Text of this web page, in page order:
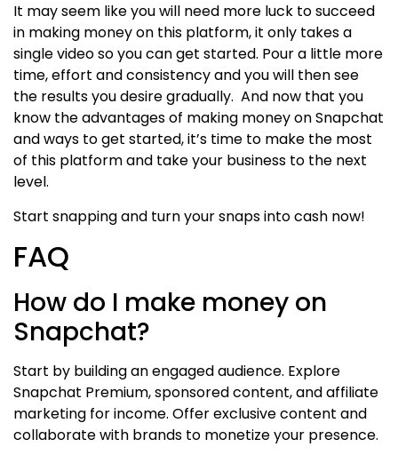
It may seem like you will need more luck to succeed
in making money on this platform, it only takes a
single video so you can get started. Pour a little more
time, effort and consistency and you will then see
the results you desire gradually. And now that you
know the advantages of making money on Snapchat
and ways to get started, it’s time to make the most
of this platform and take your business to the next
level.
Start snapping and turn your snaps into cash now!
FAQ
How do I make money on
Snapchat?
Start by building an engaged audience. Explore
Snapchat Premium, sponsored content, and affiliate
marketing for income. Offer exclusive content and
collaborate with brands to monetize your presence.